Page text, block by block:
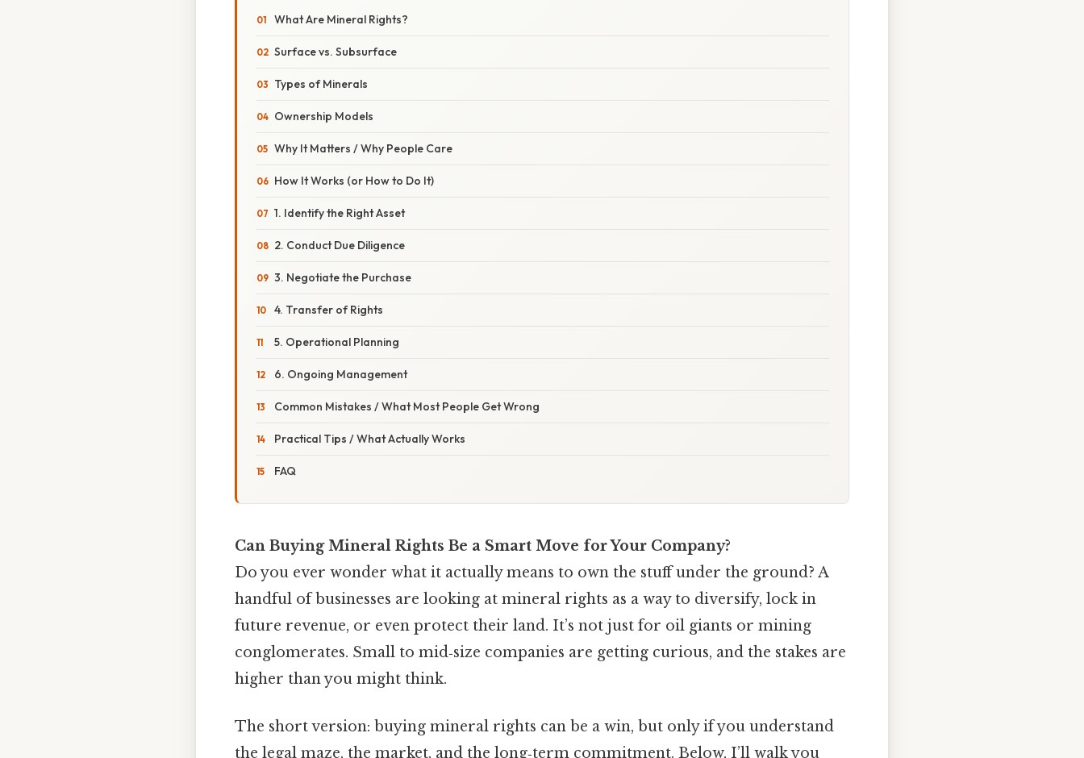
What Are Mineral Rights?
Surface vs. Subsurface
Types of Minerals
Ownership Models
Why It Matters / Why People Care
How It Works (or How to Do It)
1. Identify the Right Asset
2. Conduct Due Diligence
3. Negotiate the Purchase
4. Transfer of Rights
5. Operational Planning
6. Ongoing Management
Common Mistakes / What Most People Get Wrong
Practical Tips / What Actually Works
FAQ
Can Buying Mineral Rights Be a Smart Move for Your Company?
Do you ever wonder what it actually means to own the stuff under the ground? A
handful of businesses are looking at mineral rights as a way to diversify, lock in
future revenue, or even protect their land. It’s not just for oil giants or mining
conglomerates. Small to mid‑size companies are getting curious, and the stakes are
higher than you might think.
The short version: buying mineral rights can be a win, but only if you understand
the legal maze, the market, and the long‑term commitment. Below, I’ll walk you